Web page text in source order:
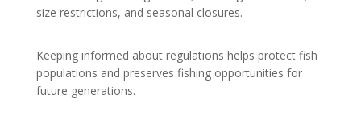
size restrictions, and seasonal closures.
Keeping informed about regulations helps protect fish
populations and preserves fishing opportunities for
future generations.